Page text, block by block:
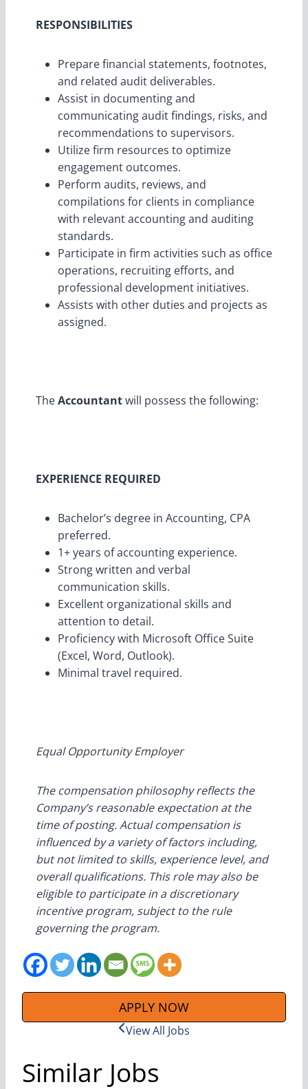
RESPONSIBILITIES
Prepare financial statements, footnotes,
and related audit deliverables.
Assist in documenting and
communicating audit findings, risks, and
recommendations to supervisors.
Utilize firm resources to optimize
engagement outcomes.
Perform audits, reviews, and
compilations for clients in compliance
with relevant accounting and auditing
standards.
Participate in firm activities such as office
operations, recruiting efforts, and
professional development initiatives.
Assists with other duties and projects as
assigned.
TheAccountantwill possess the following:
EXPERIENCE REQUIRED
Bachelor’s degree in Accounting, CPA
preferred.
1+ years of accounting experience.
Strong written and verbal
communication skills.
Excellent organizational skills and
attention to detail.
Proficiency with Microsoft Office Suite
(Excel, Word, Outlook).
Minimal travel required.
Equal Opportunity Employer
The compensation philosophy reflects the
Company’s reasonable expectation at the
time of posting. Actual compensation is
influenced by a variety of factors including,
but not limited to skills, experience level, and
overall qualifications. This role may also be
eligible to participate in a discretionary
incentive program, subject to the rule
governing the program.
APPLY NOW
View All Jobs
Similar Jobs